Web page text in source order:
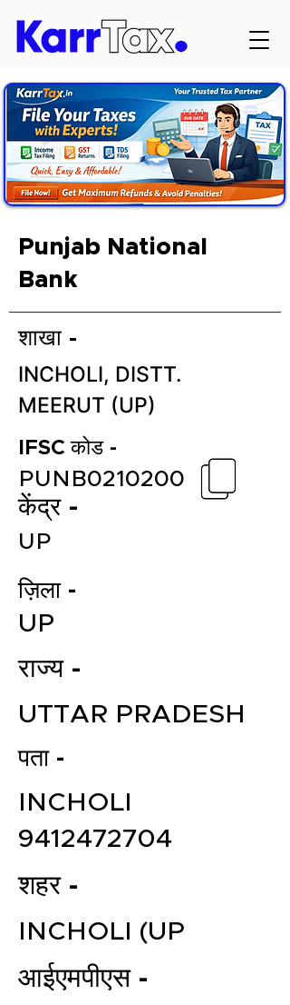
Punjab National
Bank
शाखा -
INCHOLI, DISTT.
MEERUT (UP)
IFSC कोड -
केंद्र -
PUNB0210200
UP
ज़िला -
UP
राज्य -
UTTAR PRADESH
पता -
INCHOLI
9412472704
शहर -
INCHOLI (UP
आईएमपीएस -